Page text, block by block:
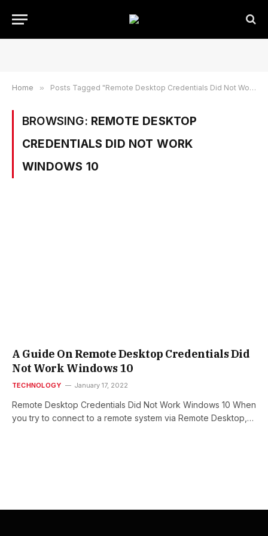
Home » Posts Tagged "Remote Desktop Credentials Did Not Work Windows 10"
BROWSING: REMOTE DESKTOP
CREDENTIALS DID NOT WORK
WINDOWS 10
A Guide On Remote Desktop Credentials Did
Not Work Windows 10
TECHNOLOGY January 17, 2022
Remote Desktop Credentials Did Not Work Windows 10 When
you try to connect to a remote system via Remote Desktop,…